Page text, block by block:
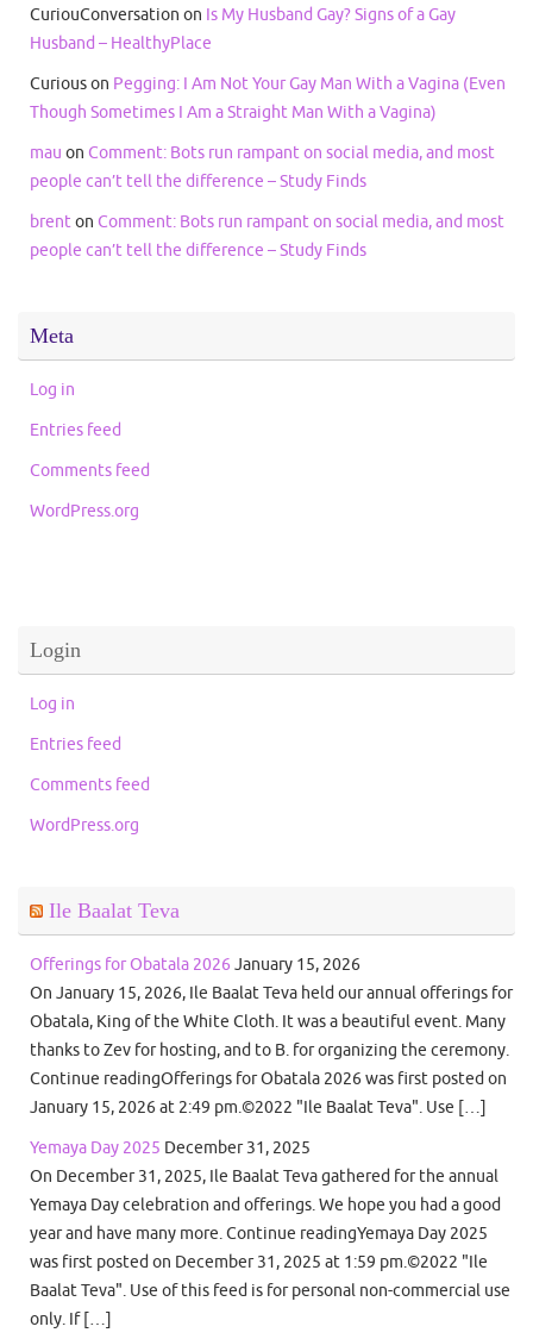
CuriouConversation on Is My Husband Gay? Signs of a Gay
Husband – HealthyPlace
Curiouson Pegging: I Am Not Your Gay Man With a Vagina (Even
Though Sometimes I Am a Straight Man With a Vagina)
mau on Comment: Bots run rampant on social media, and most
people can’t tell the difference – Study Finds
brenton Comment: Bots run rampant on social media, and most
people can’t tell the difference – Study Finds
Meta
Log in
Entries feed
Comments feed
WordPress.org
Login
Log in
Entries feed
Comments feed
WordPress.org
Ile Baalat Teva
Offerings for Obatala 2026 January 15, 2026
On January 15, 2026, Ile Baalat Teva held our annual offerings for
Obatala, King of the White Cloth. It was a beautiful event. Many
thanks to Zev for hosting, and to B. for organizing the ceremony.
Continue readingOfferings for Obatala 2026 was first posted on
January 15, 2026 at 2:49 pm.©2022 "Ile Baalat Teva". Use […]
Yemaya Day 2025 December 31, 2025
On December 31, 2025, Ile Baalat Teva gathered for the annual
Yemaya Day celebration and offerings. We hope you had a good
year and have many more. Continue readingYemaya Day 2025
was first posted on December 31, 2025 at 1:59 pm.©2022 "Ile
Baalat Teva". Use of this feed is for personal non-commercial use
only. If […]